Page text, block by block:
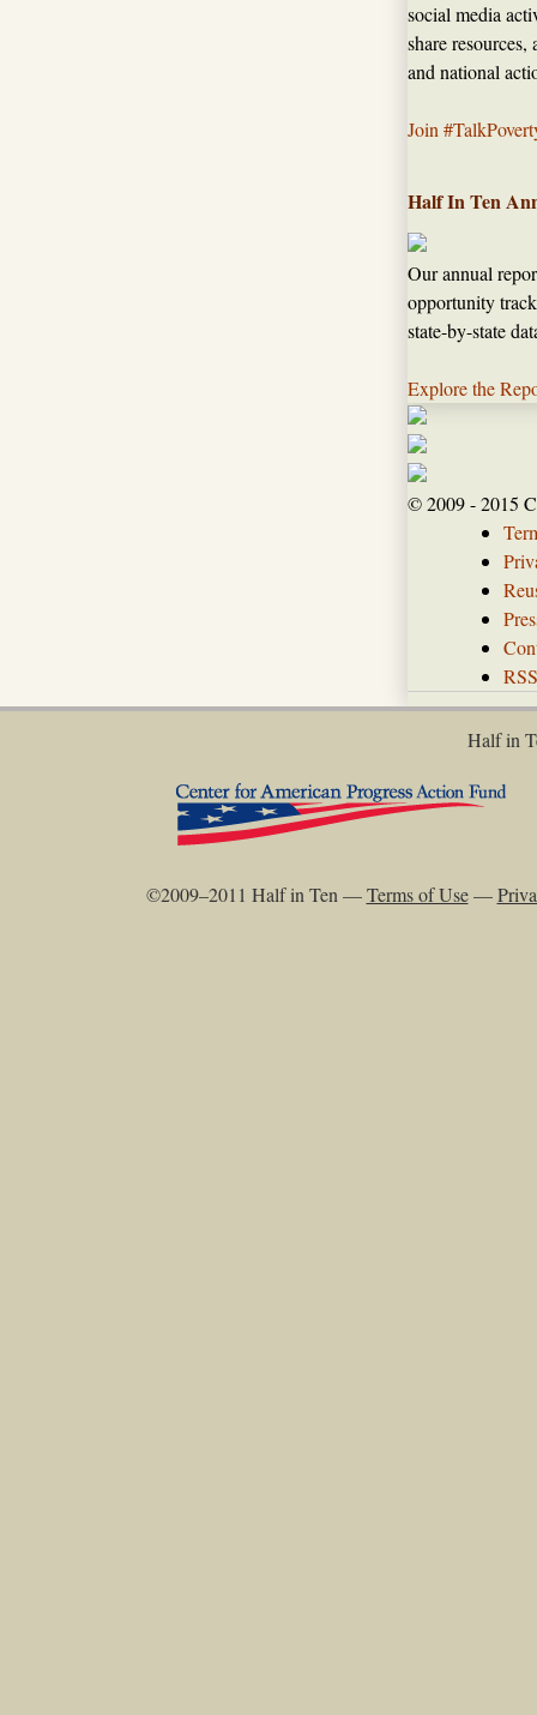
social media
share
and national
Join
Half In Ten
Our annual
opportunity
state-by-state
Explore the
© 2009 - 2015
RSS
Half in
©2009–2011 Half in Ten —Terms of Use—